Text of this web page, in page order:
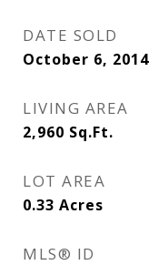
DATE SOLD
October 6, 2014
LIVING AREA
2,960 Sq.Ft.
LOT AREA
0.33 Acres
MLS® ID